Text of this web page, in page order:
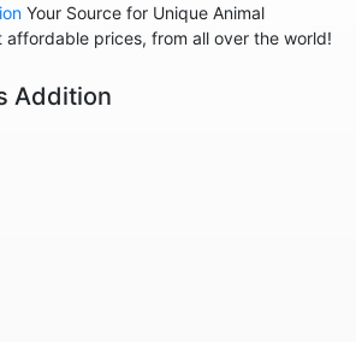
Your Source for Unique Animal
affordable prices, from all over the world!
Addition